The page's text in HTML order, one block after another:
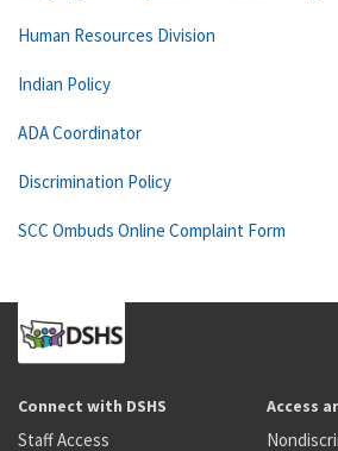
Human Resources Division
Indian Policy
ADA Coordinator
Discrimination Policy
SCC Ombuds Online Complaint Form
Connect with DSHS
Staff Access
Access